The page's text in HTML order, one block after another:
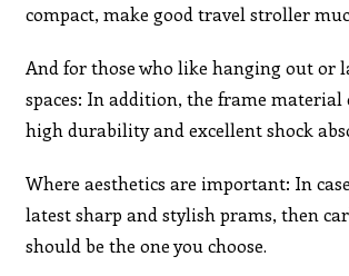
compact, make good travel stroller
And for those who like hanging out or
spaces: In addition, the frame material
high durability and excellent shock
Where aesthetics are important: In
latest sharp and stylish prams, then
should be the one you choose.